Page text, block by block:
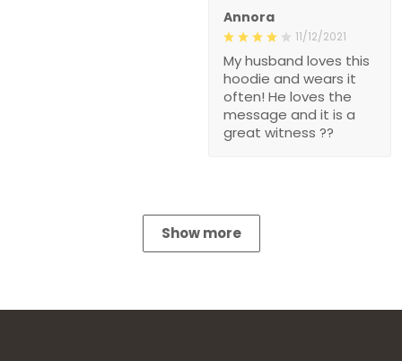
Annora
11/12/2021
My husband loves this
hoodie and wears it
often! He loves the
message and it is a
great witness ??
Show more